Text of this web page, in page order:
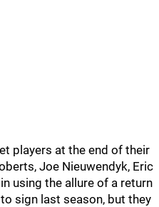
players at the end of their
Joe Nieuwendyk, Eric
using the allure of a return
sign last season, but they